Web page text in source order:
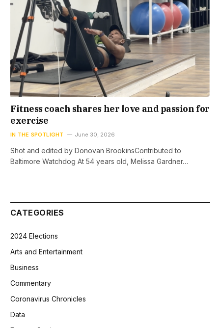
Fitness coach shares her love and passion for
exercise
IN THE SPOTLIGHT June 30, 2026
Shot and edited by Donovan BrookinsContributed to
Baltimore Watchdog At 54 years old, Melissa Gardner…
CATEGORIES
2024 Elections
Arts and Entertainment
Business
Commentary
Coronavirus Chronicles
Data